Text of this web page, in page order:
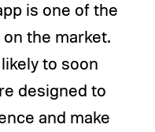
is one of the
the market.
to soon
designed to
and make